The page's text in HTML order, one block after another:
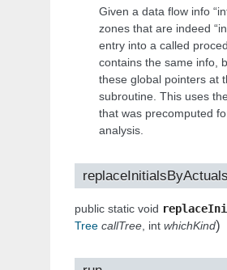
Given a data flow info
zones that are indeed
entry into a called
contains the same info,
these global pointers at
subroutine. This uses
that was precomputed
analysis.
public static void
Tree callTree , int whichKind)